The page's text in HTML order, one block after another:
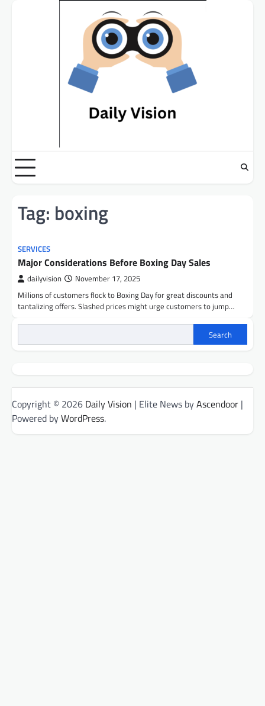
Tag: boxing
SERVICES
Major Considerations Before Boxing Day Sales
dailyvision November 17, 2025
Millions of customers flock to Boxing Day for great discounts and
tantalizing offers. Slashed prices might urge customers to jump…
Search
Copyright © 2026 Daily Vision | Elite News byAscendoor |
Powered byWordPress.